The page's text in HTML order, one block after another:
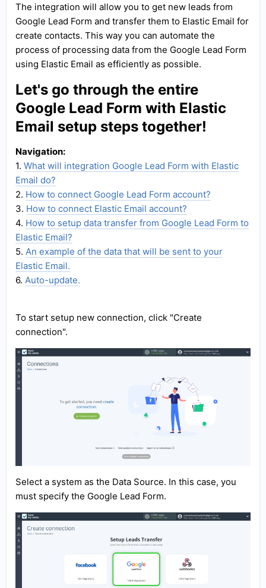
The integration will allow you to get new leads from
Google Lead Form and transfer them to Elastic Email for
create contacts. This way you can automate the
process of processing data from the Google Lead Form
using Elastic Email as efficiently as possible.
Let's go through the entire
Google Lead Form with Elastic
Email setup steps together!
Navigation:
1. What will integration Google Lead Form with Elastic
Email do?
2. How to connect Google Lead Form account?
3. How to connect Elastic Email account?
4. How to setup data transfer from Google Lead Form to
Elastic Email?
5. An example of the data that will be sent to your
Elastic Email.
6. Auto-update.
To start setup new connection, click "Create
connection".
Select a system as the Data Source. In this case, you
must specify the Google Lead Form.